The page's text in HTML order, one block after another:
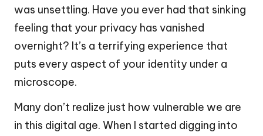
was unsettling. Have you ever had that sinking
feeling that your privacy has vanished
overnight? It’s a terrifying experience that
puts every aspect of your identity under a
microscope.
Many don’t realize just how vulnerable we are
in this digital age. When I started digging into